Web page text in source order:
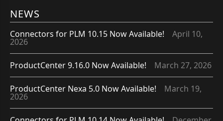
NEWS
Connectors for PLM 10.15 Now Available! April 10,
2026
ProductCenter 9.16.0 Now Available! March 27, 2026
ProductCenter Nexa 5.0 Now Available! March 19,
2026